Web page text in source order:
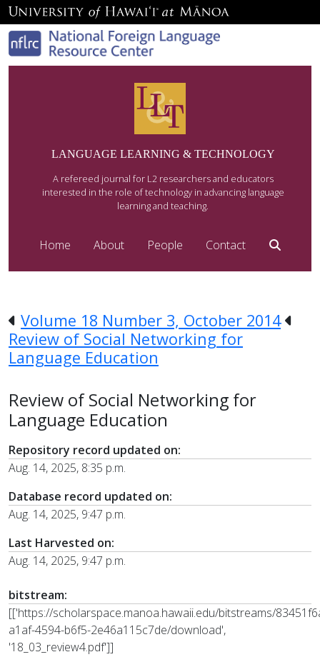
LANGUAGE LEARNING & TECHNOLOGY
A refereed journal for L2 researchers and educators
interested in the role of technology in advancing language
learning and teaching.
Home About People Contact
Volume 18 Number 3, October 2014
Review of Social Networking for
Language Education
Review of Social Networking for
Language Education
Repository record updated on:
Aug. 14, 2025, 8:35 p.m.
Database record updated on:
Aug. 14, 2025, 9:47 p.m.
Last Harvested on:
Aug. 14, 2025, 9:47 p.m.
bitstream:
[['https://scholarspace.manoa.hawaii.edu/bitstreams/
a1af-4594-b6f5-2e46a115c7de/download',
'18_03_review4.pdf']]